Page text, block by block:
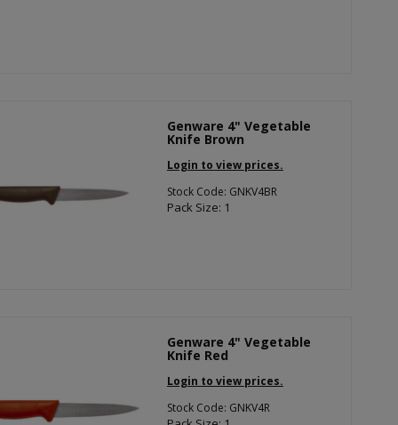
Genware 4" Vegetable
Knife Brown
Login to view prices.
Stock Code: GNKV4BR
Pack Size: 1
Genware 4" Vegetable
Knife Red
Login to view prices.
Stock Code: GNKV4R